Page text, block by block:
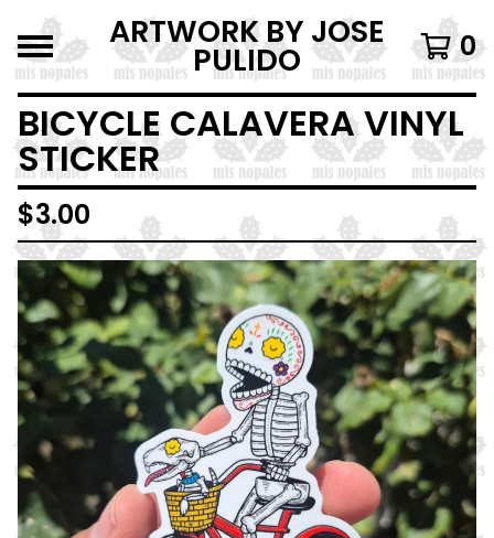
ARTWORK BY JOSE
PULIDO 0
BICYCLE CALAVERA VINYL
STICKER
$3.00